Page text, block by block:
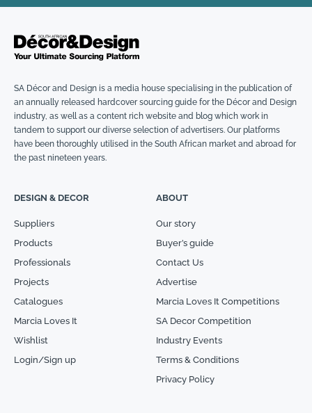
SA Décor and Design is a media house specialising in the publication of
an annually released hardcover sourcing guide for the Décor and Design
industry, as well as a content rich website and blog which work in
tandem to support our diverse selection of advertisers. Our platforms
have been thoroughly utilised in the South African market and abroad for
the past nineteen years.
DESIGN & DECOR
Suppliers
Products
Professionals
Projects
Catalogues
Marcia Loves It
Wishlist
Login/Sign up
ABOUT
Our story
Buyer’s guide
Contact Us
Advertise
Marcia Loves It Competitions
SA Decor Competition
Industry Events
Terms & Conditions
Privacy Policy